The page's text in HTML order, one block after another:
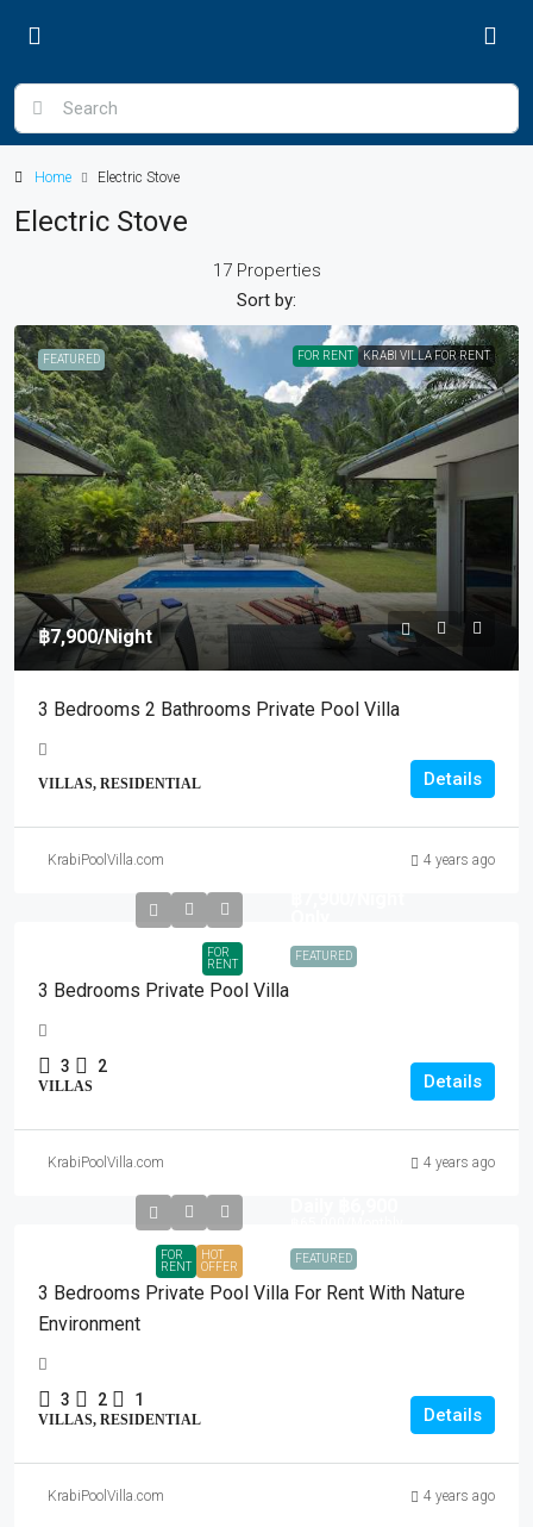
Home Electric Stove
Electric Stove
17 Properties
Sort by:
FEATURED FOR RENT KRABI VILLA FOR RENT
฿7,900/Night
3 Bedrooms 2 Bathrooms Private Pool Villa
VILLAS, RESIDENTIAL Details
KrabiPoolVilla.com 4 years ago
FEATURED
FOR
RENT
3 Bedrooms Private Pool Villa
3 2
VILLAS Details
KrabiPoolVilla.com 4 years ago
FEATURED
FOR
RENT
HOT
OFFER
3 Bedrooms Private Pool Villa For Rent With Nature
Environment
3 2 1
VILLAS, RESIDENTIAL Details
KrabiPoolVilla.com 4 years ago